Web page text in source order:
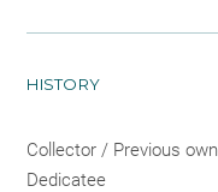
HISTORY
Collector / Previous
Dedicatee